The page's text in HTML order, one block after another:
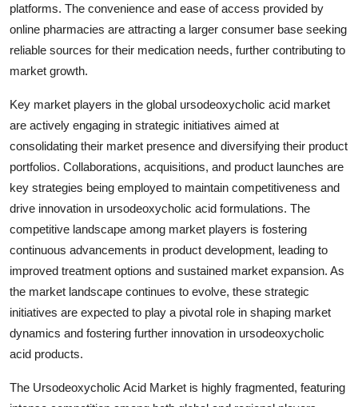
platforms. The convenience and ease of access provided by
online pharmacies are attracting a larger consumer base seeking
reliable sources for their medication needs, further contributing to
market growth.
Key market players in the global ursodeoxycholic acid market
are actively engaging in strategic initiatives aimed at
consolidating their market presence and diversifying their product
portfolios. Collaborations, acquisitions, and product launches are
key strategies being employed to maintain competitiveness and
drive innovation in ursodeoxycholic acid formulations. The
competitive landscape among market players is fostering
continuous advancements in product development, leading to
improved treatment options and sustained market expansion. As
the market landscape continues to evolve, these strategic
initiatives are expected to play a pivotal role in shaping market
dynamics and fostering further innovation in ursodeoxycholic
acid products.
The Ursodeoxycholic Acid Market is highly fragmented, featuring